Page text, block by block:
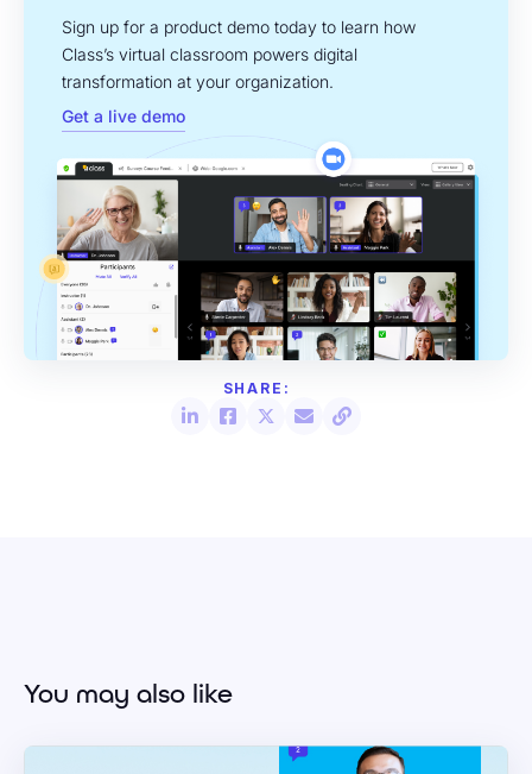
Sign up for a product demo today to learn how
Class’s virtual classroom powers digital
transformation at your organization.
Get a live demo
You may also like